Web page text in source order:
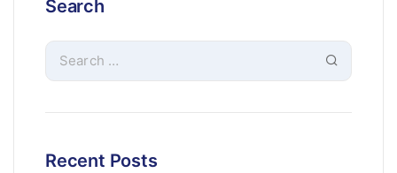
Search
Recent Posts